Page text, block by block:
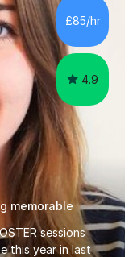
£85/hr
4.9
memorable
sessions